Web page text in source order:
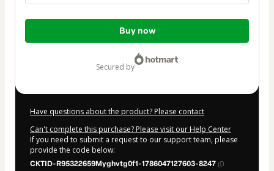
Total
Buy now
secured by
Have questions about the product? Please contact
Can't complete this purchase? Please visit our Help Center
If you need to submit a request to our support team, please
provide the code below:
CKTID-R95322659Myghvtg0f1-1786047127603-8247